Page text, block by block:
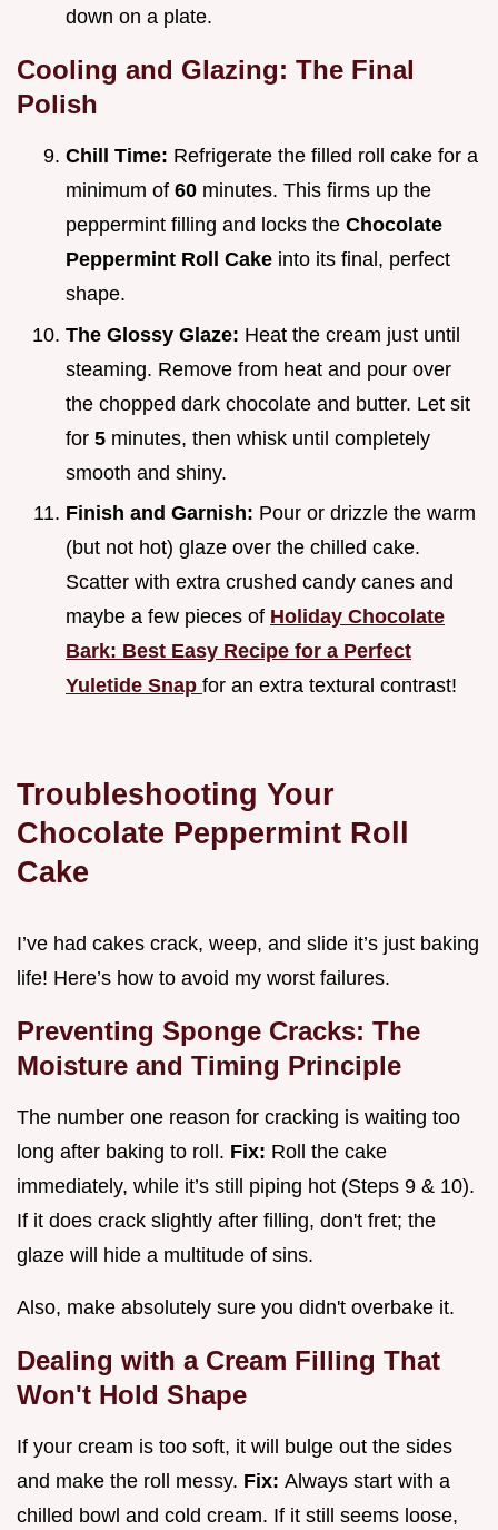
down on a plate.
Cooling and Glazing: The Final
Polish
Chill Time: Refrigerate the filled roll cake for a
minimum of 60 minutes. This firms up the
peppermint filling and locks the Chocolate
Peppermint Roll Cake into its final, perfect
shape.
The Glossy Glaze: Heat the cream just until
steaming. Remove from heat and pour over
the chopped dark chocolate and butter. Let sit
for 5 minutes, then whisk until completely
smooth and shiny.
Finish and Garnish: Pour or drizzle the warm
(but not hot) glaze over the chilled cake.
Scatter with extra crushed candy canes and
maybe a few pieces of Holiday Chocolate
Bark: Best Easy Recipe for a Perfect
Yuletide Snap for an extra textural contrast!
Troubleshooting Your
Chocolate Peppermint Roll
Cake
I’ve had cakes crack, weep, and slide it’s just baking
life! Here’s how to avoid my worst failures.
Preventing Sponge Cracks: The
Moisture and Timing Principle
The number one reason for cracking is waiting too
long after baking to roll. Fix: Roll the cake
immediately, while it’s still piping hot (Steps 9 & 10).
If it does crack slightly after filling, don't fret; the
glaze will hide a multitude of sins.
Also, make absolutely sure you didn't overbake it.
Dealing with a Cream Filling That
Won't Hold Shape
If your cream is too soft, it will bulge out the sides
and make the roll messy. Fix: Always start with a
chilled bowl and cold cream. If it still seems loose,